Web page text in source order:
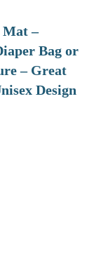
Mat –
Bag or
– Great
Design